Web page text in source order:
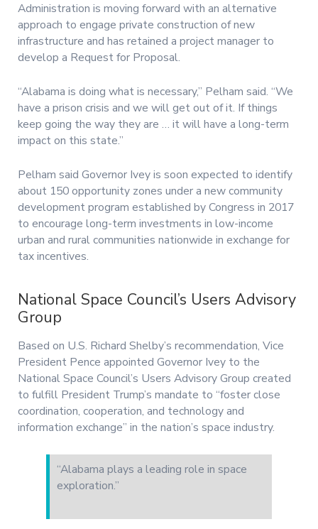
Administration is moving forward with an alternative
approach to engage private construction of new
infrastructure and has retained a project manager to
develop a Request for Proposal.
“Alabama is doing what is necessary,” Pelham said. “We
have a prison crisis and we will get out of it. If things
keep going the way they are … it will have a long-term
impact on this state.”
Pelham said Governor Ivey is soon expected to identify
about 150 opportunity zones under a new community
development program established by Congress in 2017
to encourage long-term investments in low-income
urban and rural communities nationwide in exchange for
tax incentives.
National Space Council’s Users Advisory
Group
Based on U.S. Richard Shelby’s recommendation, Vice
President Pence appointed Governor Ivey to the
National Space Council’s Users Advisory Group created
to fulfill President Trump’s mandate to “foster close
coordination, cooperation, and technology and
information exchange” in the nation’s space industry.
“Alabama plays a leading role in space
exploration.”